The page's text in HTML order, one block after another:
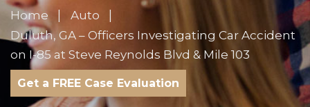
Home
Auto
Duluth, GA – Officers Investigating Car Accident
on I-85 at Steve Reynolds Blvd & Mile 103
Get a FREE Case Evaluation